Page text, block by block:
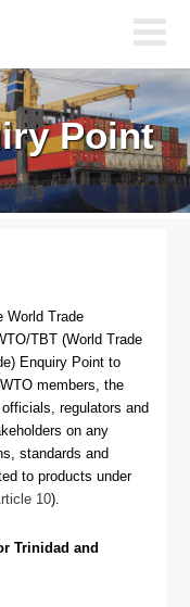
Point
World Trade
TBT (World Trade
Enquiry Point to
members, the
regulators and
on any
standards and
to products under
10).
Trinidad and